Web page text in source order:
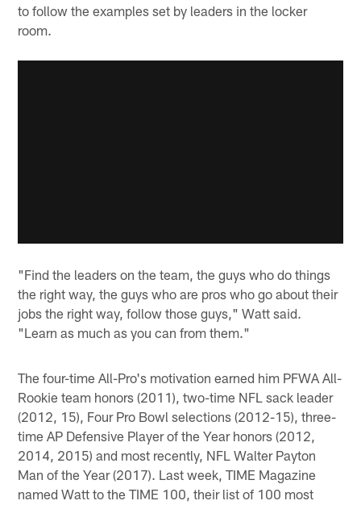
to follow the examples set by leaders in the locker
room.
"Find the leaders on the team, the guys who do things
the right way, the guys who are pros who go about their
jobs the right way, follow those guys," Watt said.
"Learn as much as you can from them."
The four-time All-Pro's motivation earned him PFWA All-
Rookie team honors (2011), two-time NFL sack leader
(2012, 15), Four Pro Bowl selections (2012-15), three-
time AP Defensive Player of the Year honors (2012,
2014, 2015) and most recently, NFL Walter Payton
Man of the Year (2017). Last week, TIME Magazine
named Watt to the TIME 100, their list of 100 most